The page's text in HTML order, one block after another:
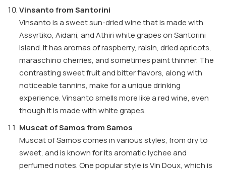
Vinsanto from Santorini
Vinsanto is a sweet sun-dried wine that is made with
Assyrtiko, Aidani, and Athiri white grapes on Santorini
Island. It has aromas of raspberry, raisin, dried apricots,
maraschino cherries, and sometimes paint thinner. The
contrasting sweet fruit and bitter flavors, along with
noticeable tannins, make for a unique drinking
experience. Vinsanto smells more like a red wine, even
though it is made with white grapes.
Muscat of Samos from Samos
Muscat of Samos comes in various styles, from dry to
sweet, and is known for its aromatic lychee and
perfumed notes. One popular style is Vin Doux, which is